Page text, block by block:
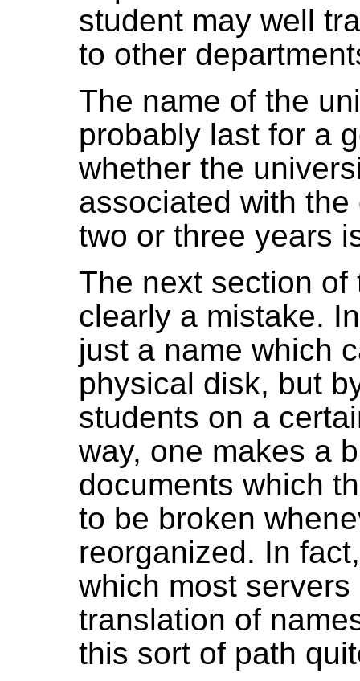
student may well
to other
The name of the
probably last for a
whether the
associated with
two or three years
The next section
clearly a mistake.
just a name which
physical disk, but
students on a
way, one makes a
documents which
to be broken
reorganized. In
which most
translation of
this sort of path